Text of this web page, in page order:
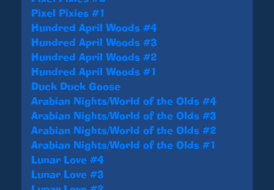
Pixel Pixies #1
Hundred April Woods #4
Hundred April Woods #3
Hundred April Woods #2
Hundred April Woods #1
Duck Duck Goose
Arabian Nights/World of the Olds #4
Arabian Nights/World of the Olds #3
Arabian Nights/World of the Olds #2
Arabian Nights/World of the Olds #1
Lunar Love #4
Lunar Love #3